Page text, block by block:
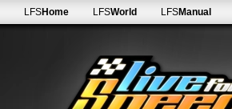
LFSHome LFSWorld LFSManual